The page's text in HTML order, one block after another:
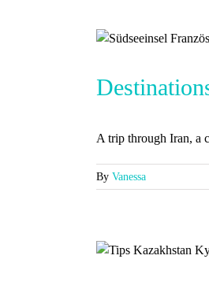
A trip through Iran, a
By Vanessa